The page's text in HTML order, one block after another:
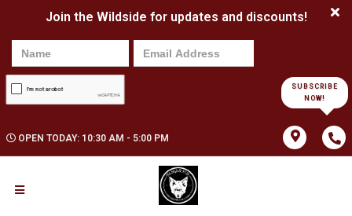
Join the Wildside for updates and discounts!
SUBSCRIBE
NOW!
OPEN TODAY: 10:30 AM - 5:00 PM